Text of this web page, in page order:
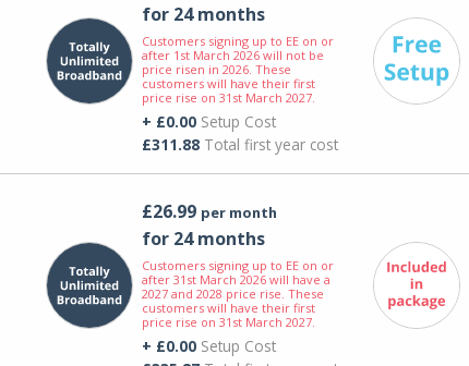
for 24 months
Customers signing up to EE on or
after 1st March 2026 will not be
price risen in 2026. These
customers will have their first
price rise on 31st March 2027.
+ £0.00Setup Cost
£311.88Total first year cost
£26.99 per month
for 24 months
Customers signing up to EE on or
after 31st March 2026 will have a
2027 and 2028 price rise. These
customers will have their first
price rise on 31st March 2027.
+ £0.00Setup Cost